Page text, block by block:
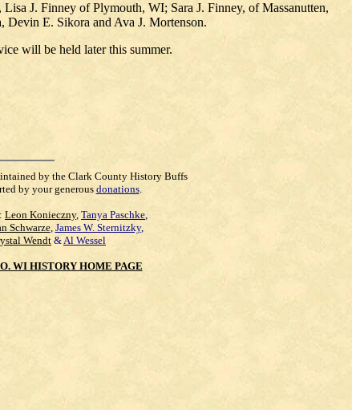
J. Finney of Plymouth, WI; Sara J. Finney, of Massanutten,
E. Sikora and Ava J. Mortenson.
will be held later this summer.
by the Clark County History Buffs
by your generous donations.
Leon Konieczny, Tanya Paschke,
Schwarze, James W. Sternitzky,
Wendt&Al Wessel
WI HISTORY HOME PAGE